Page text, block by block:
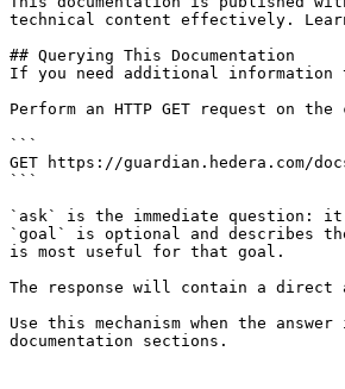
technical content effectively.
## Querying This Documentation
If you need additional information
Perform an HTTP GET request on
```
GET https://guardian.hedera.com/
```
`ask` is the immediate question:
`goal` is optional and describes
is most useful for that goal.
The response will contain a direct
Use this mechanism when the